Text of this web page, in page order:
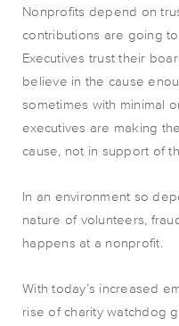
Nonprofits depend on
contributions are going
Executives trust their
believe in the cause
sometimes with minimal
executives are making
cause, not in support of
In an environment so
nature of volunteers,
happens at a nonprofit.
With today’s increased
rise of charity watchdog